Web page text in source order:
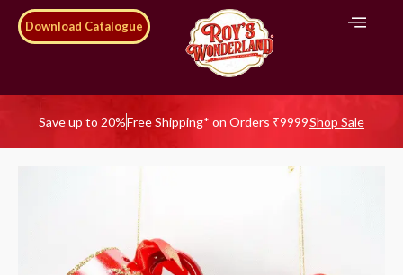
Download Catalogue
Save up to 20%Free Shipping* on Orders ₹9999Shop Sale